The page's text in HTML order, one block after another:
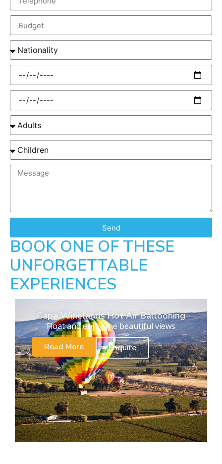
Send
BOOK ONE OF THESE
UNFORGETTABLE
EXPERIENCES
Cape Winelands Hot Air Ballooning
Float and enjoy the beautiful views
Read More
Enquire